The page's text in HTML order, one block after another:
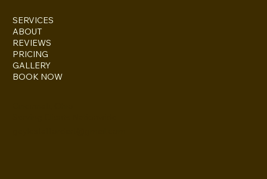
SERVICES
ABOUT
REVIEWS
PRICING
GALLERY
BOOK NOW